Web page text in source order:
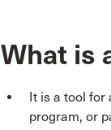
What is
It is a tool
program, or